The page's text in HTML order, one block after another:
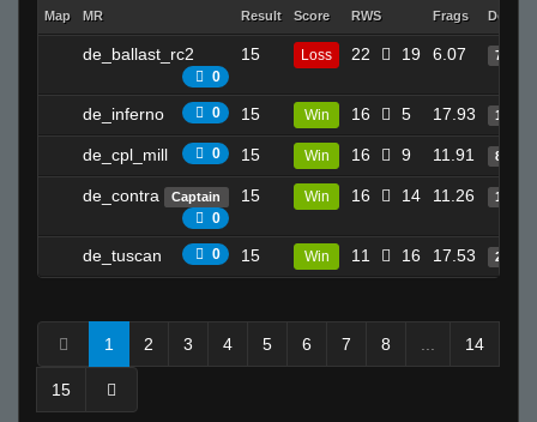
Map MR Result Score RWS Frags Deaths
de_ballast_rc2
0
15 Loss 22 19 6.07 7
de_inferno 0 15 Win 16 5 17.93 13
de_cpl_mill 0 15 Win 16 9 11.91 8
de_contra Captain
0
15 Win 16 14 11.26 12
de_tuscan 0 15 Win 11 16 17.53 29
1 2 3 4 5 6 7 8 14
15